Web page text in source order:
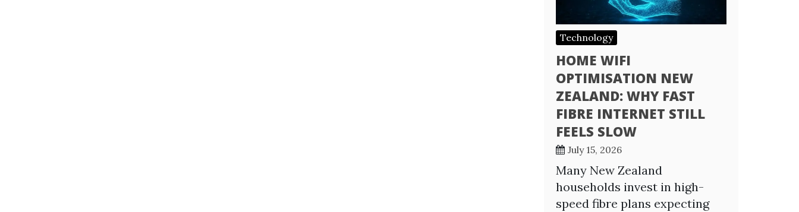
Technology
HOME WIFI
OPTIMISATION NEW
ZEALAND: WHY FAST
FIBRE INTERNET STILL
FEELS SLOW
July 15, 2026
Many New Zealand
households invest in high-
speed fibre plans expecting